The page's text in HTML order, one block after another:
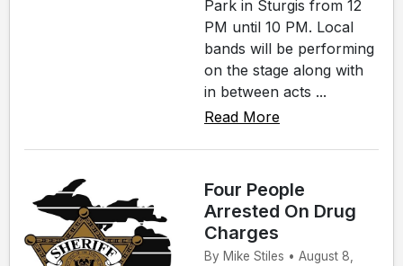
Park in Sturgis from 12
PM until 10 PM. Local
bands will be performing
on the stage along with
in between acts ...
Read More
Four People
Arrested On Drug
Charges
By Mike Stiles • August 8,